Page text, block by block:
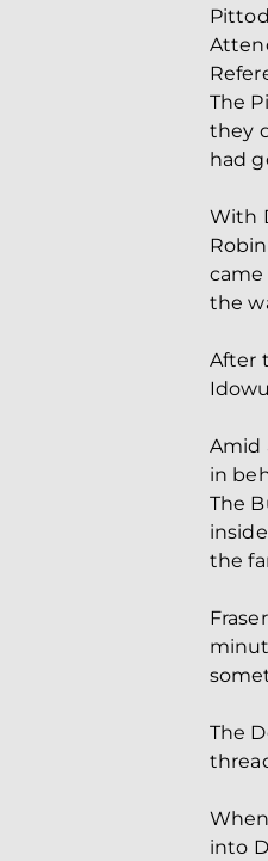
The
they
had
With
came
the
After
Amid
in
The
the
The
into